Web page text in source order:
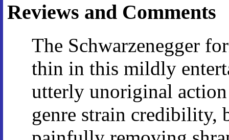
Reviews and Comments
The Schwarzenegger
thin in this mildly
utterly unoriginal
genre strain credibility,